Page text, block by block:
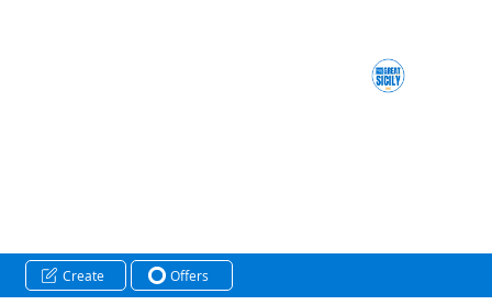
Create Offers